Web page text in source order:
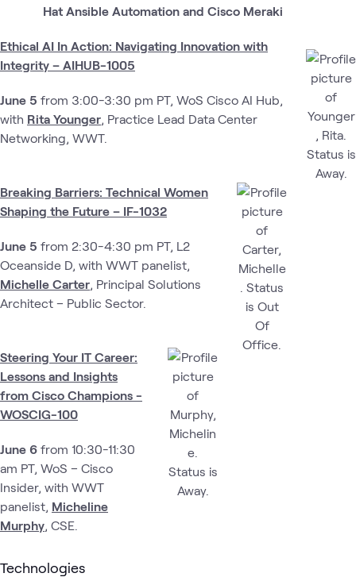
Hat Ansible Automation and Cisco Meraki
Ethical AI In Action: Navigating Innovation with
Integrity – AIHUB-1005
June 5 from 3:00-3:30 pm PT, WoS Cisco AI Hub,
with Rita Younger, Practice Lead Data Center
Networking, WWT.
Breaking Barriers: Technical Women
Shaping the Future – IF-1032
June 5 from 2:30-4:30 pm PT, L2
Oceanside D, with WWT panelist,
Michelle Carter, Principal Solutions
Architect – Public Sector.
Steering Your IT Career:
Lessons and Insights
from Cisco Champions -
WOSCIG-100
June 6 from 10:30-11:30
am PT, WoS – Cisco
Insider, with WWT
panelist, Micheline
Murphy, CSE.
Technologies